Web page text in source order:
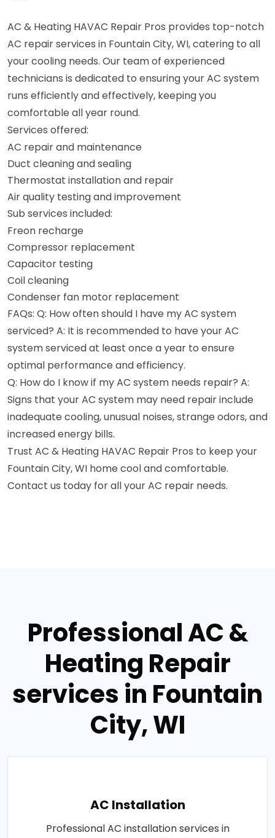
AC & Heating HAVAC Repair Pros provides top-notch
AC repair services in Fountain City, WI, catering to all
your cooling needs. Our team of experienced
technicians is dedicated to ensuring your AC system
runs efficiently and effectively, keeping you
comfortable all year round.
Services offered:
AC repair and maintenance
Duct cleaning and sealing
Thermostat installation and repair
Air quality testing and improvement
Sub services included:
Freon recharge
Compressor replacement
Capacitor testing
Coil cleaning
Condenser fan motor replacement
FAQs: Q: How often should I have my AC system
serviced? A: It is recommended to have your AC
system serviced at least once a year to ensure
optimal performance and efficiency.
Q: How do I know if my AC system needs repair? A:
Signs that your AC system may need repair include
inadequate cooling, unusual noises, strange odors, and
increased energy bills.
Trust AC & Heating HAVAC Repair Pros to keep your
Fountain City, WI home cool and comfortable.
Contact us today for all your AC repair needs.
Professional AC &
Heating Repair
services in Fountain
City, WI
AC Installation
Professional AC installation services in